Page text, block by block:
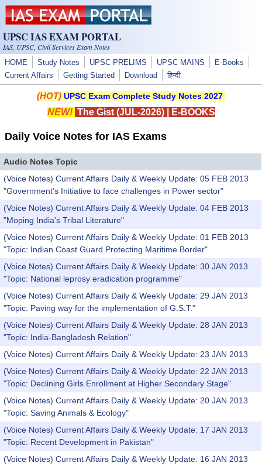
Skip to main content
UPSC IAS EXAM PORTAL
IAS, UPSC, Civil Services Exam Notes
HOME Study Notes UPSC PRELIMS UPSC MAINS
E-Books
Current Affairs
Getting Started Download हिन्दी
(HOT) UPSC Exam Complete Study Notes 2027
NEW! The Gist (JUL-2026)| E-BOOKS
Daily Voice Notes for IAS Exams
Audio Notes Topic
(Voice Notes) Current Affairs Daily & Weekly Update: 05 FEB 2013
"Government's Initiative to face challenges in Power sector"
(Voice Notes) Current Affairs Daily & Weekly Update: 04 FEB 2013
"Moping India's Tribal Literature"
(Voice Notes) Current Affairs Daily & Weekly Update: 01 FEB 2013
"Topic: Indian Coast Guard Protecting Maritime Border"
(Voice Notes) Current Affairs Daily & Weekly Update: 30 JAN 2013
"Topic: National leprosy eradication programme"
(Voice Notes) Current Affairs Daily & Weekly Update: 29 JAN 2013
"Topic: Paving way for the implementation of G.S.T."
(Voice Notes) Current Affairs Daily & Weekly Update: 28 JAN 2013
"Topic: India-Bangladesh Relation"
(Voice Notes) Current Affairs Daily & Weekly Update: 23 JAN 2013
(Voice Notes) Current Affairs Daily & Weekly Update: 22 JAN 2013
"Topic: Declining Girls Enrollment at Higher Secondary Stage"
(Voice Notes) Current Affairs Daily & Weekly Update: 20 JAN 2013
"Topic: Saving Animals & Ecology"
(Voice Notes) Current Affairs Daily & Weekly Update: 17 JAN 2013
"Topic: Recent Development in Pakistan"
(Voice Notes) Current Affairs Daily & Weekly Update: 16 JAN 2013